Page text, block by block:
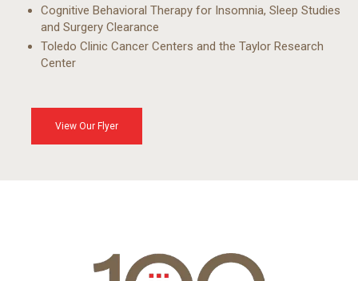
Cognitive Behavioral Therapy for Insomnia, Sleep Studies
and Surgery Clearance
Toledo Clinic Cancer Centers and the Taylor Research
Center
View Our Flyer